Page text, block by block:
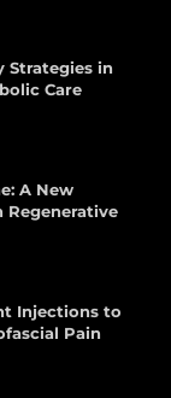
Strategies in
Care
A New
Regenerative
Injections to
Pain